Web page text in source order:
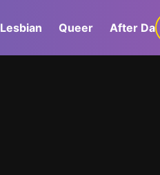
Lesbian Queer After Dark